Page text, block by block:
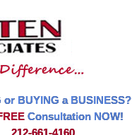
or BUYING a BUSINESS?
Consultation NOW!
212-661-4160